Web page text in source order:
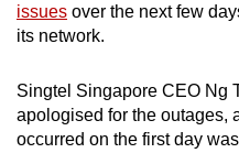
issues over the next few
its network.
Singtel Singapore CEO Ng
apologised for the outages,
occurred on the first day